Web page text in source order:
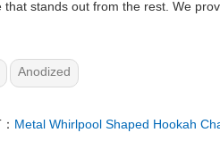
stands out from the rest. We
Anodized
Metal Whirlpool Shaped Hookah